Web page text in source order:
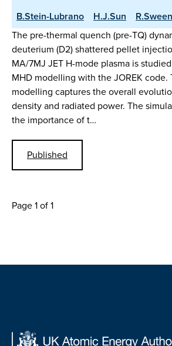
B.Stein-Lubrano
H.J.Sun
The pre-thermal quench (pre-TQ)
deuterium (D2) shattered pellet
MA/7MJ JET H-mode plasma is
MHD modelling with the JOREK
modelling captures the overall
density and radiated power. The
the importance of t…
Published
Page 1 of 1